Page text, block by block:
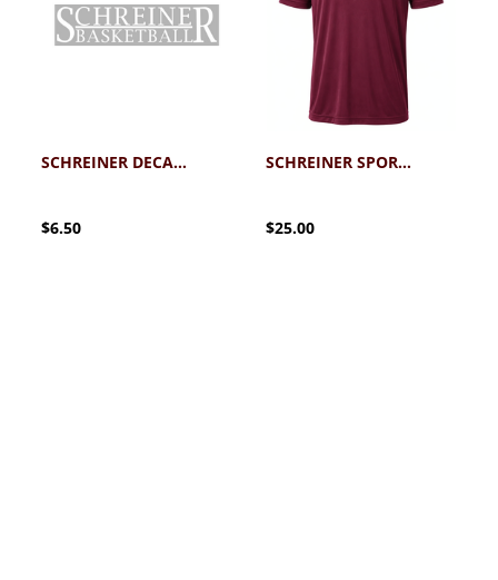
SCHREINER DECAL BASKETBALL
$6.50
SCHREINER SPORT-TEK PERFORMANCE BASKETBALL TEE 2.0
$25.00